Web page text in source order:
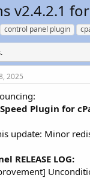
v2.4.2.1
T
a
control panel plugin
2025
Plugin for
update: Minor
RELEASE LOG: